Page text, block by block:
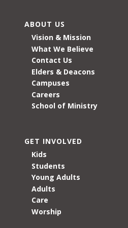
ABOUT US
Vision & Mission
What We Believe
Contact Us
Elders & Deacons
Campuses
Careers
School of Ministry
GET INVOLVED
Kids
Students
Young Adults
Adults
Care
Worship